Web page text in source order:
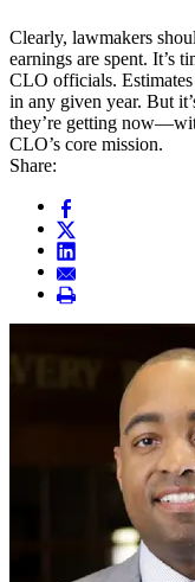
Clearly, lawmakers
earnings are spent. It’s
CLO officials.
in any given year. But
they’re getting
CLO’s core mission.
Share: